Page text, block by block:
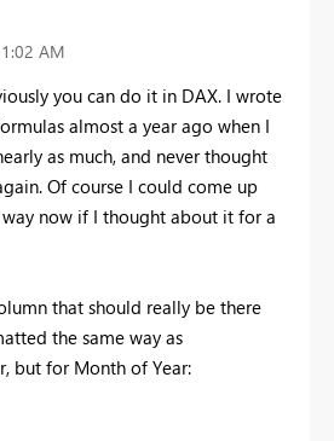
AM
you can do it in DAX. I wrote
almost a year ago when I
as much, and never thought
Of course I could come up
now if I thought about it for a
that should really be there
the same way as
but for Month of Year: